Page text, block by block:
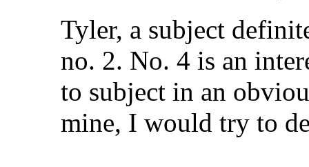
Tyler, a subject
no. 2. No. 4 is an
to subject in an
mine, I would try to